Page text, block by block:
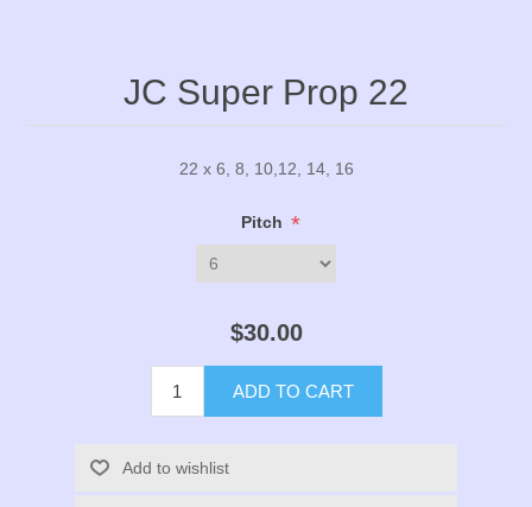
JC Super Prop 22
22 x 6, 8, 10,12, 14, 16
Pitch *
$30.00
ADD TO CART
Add to wishlist